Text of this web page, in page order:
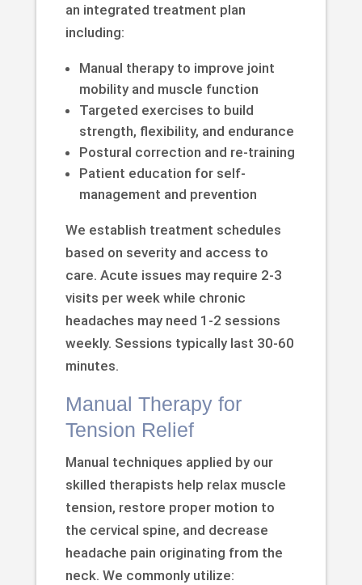
an integrated treatment plan
including:
Manual therapy to improve joint
mobility and muscle function
Targeted exercises to build
strength, flexibility, and endurance
Postural correction and re-training
Patient education for self-
management and prevention
We establish treatment schedules
based on severity and access to
care. Acute issues may require 2-3
visits per week while chronic
headaches may need 1-2 sessions
weekly. Sessions typically last 30-60
minutes.
Manual Therapy for
Tension Relief
Manual techniques applied by our
skilled therapists help relax muscle
tension, restore proper motion to
the cervical spine, and decrease
headache pain originating from the
neck. We commonly utilize: